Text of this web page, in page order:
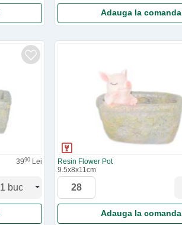
Adauga la comanda
3990 Lei
Resin Flower Pot
9.5x8x11cm
Adauga la comanda